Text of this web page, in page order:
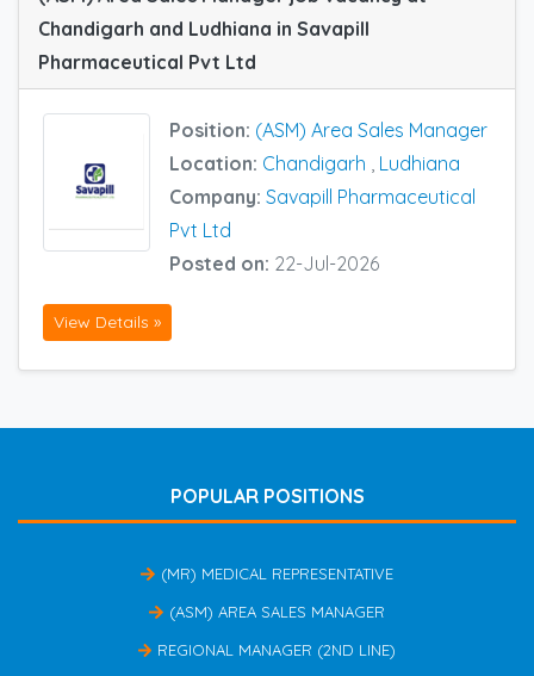
Chandigarh and Ludhiana in Savapill
Pharmaceutical Pvt Ltd
Position: (ASM) Area Sales Manager
Location: Chandigarh
Ludhiana
Company: Savapill Pharmaceutical
Pvt Ltd
Posted on: 22-Jul-2026
View Details »
POPULAR POSITIONS
(MR) MEDICAL REPRESENTATIVE
(ASM) AREA SALES MANAGER
REGIONAL MANAGER (2ND LINE)